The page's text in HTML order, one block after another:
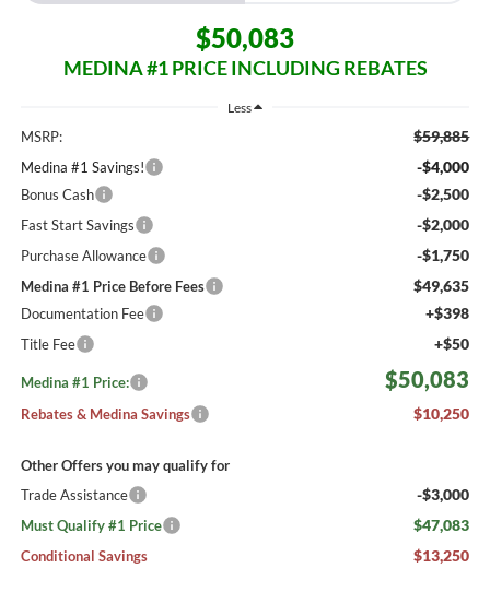
$50,083
MEDINA #1 PRICE INCLUDING REBATES
Less
MSRP: $59,885
Medina #1 Savings! -$4,000
Bonus Cash -$2,500
Fast Start Savings -$2,000
Purchase Allowance -$1,750
Medina #1 Price Before Fees $49,635
Documentation Fee +$398
Title Fee +$50
Medina #1 Price: $50,083
Rebates & Medina Savings $10,250
Other Offers you may qualify for
Trade Assistance
-$3,000
Must Qualify #1 Price $47,083
Conditional Savings $13,250